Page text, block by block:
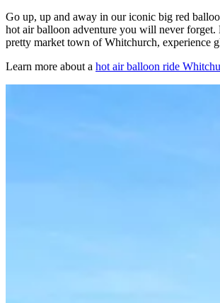
Go up, up and away in our iconic big red
hot air balloon adventure you will never
pretty market town of Whitchurch, experience
Learn more about a hot air balloon ride